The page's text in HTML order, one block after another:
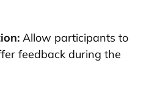
Allow participants to
feedback during the